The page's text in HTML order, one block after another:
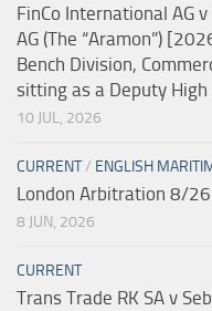
FinCo International AG
AG (The “Aramon”)
Bench Division,
sitting as a Deputy
10 JUL, 2026
CURRENT/ ENGLISH
London Arbitration 8/26
8 JUN, 2026
CURRENT
Trans Trade RK SA v